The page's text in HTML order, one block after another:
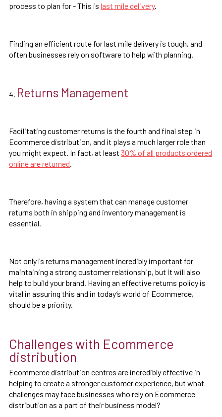
process to plan for - This is last mile delivery.
Finding an efficient route for last mile delivery is tough, and
often businesses rely on software to help with planning.
Returns Management
Facilitating customer returns is the fourth and final step in
Ecommerce distribution, and it plays a much larger role than
you might expect. In fact, at least 30% of all products ordered
online are returned
Therefore, having a system that can manage customer
returns both in shipping and inventory management is
essential.
Not only is returns management incredibly important for
maintaining a strong customer relationship, but it will also
help to build your brand. Having an effective returns policy is
vital in assuring this and in today’s world of Ecommerce,
should be a priority.
Challenges with Ecommerce
distribution
Ecommerce distribution centres are incredibly effective in
helping to create a stronger customer experience, but what
challenges may face businesses who rely on Ecommerce
distribution as a part of their business model?